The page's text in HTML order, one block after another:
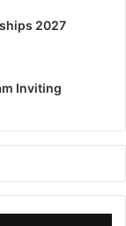
2027
Inviting